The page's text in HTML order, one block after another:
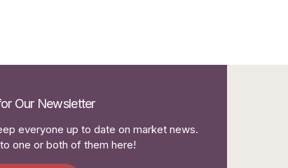
Our Newsletter
everyone up to date on market news.
one or both of them here!